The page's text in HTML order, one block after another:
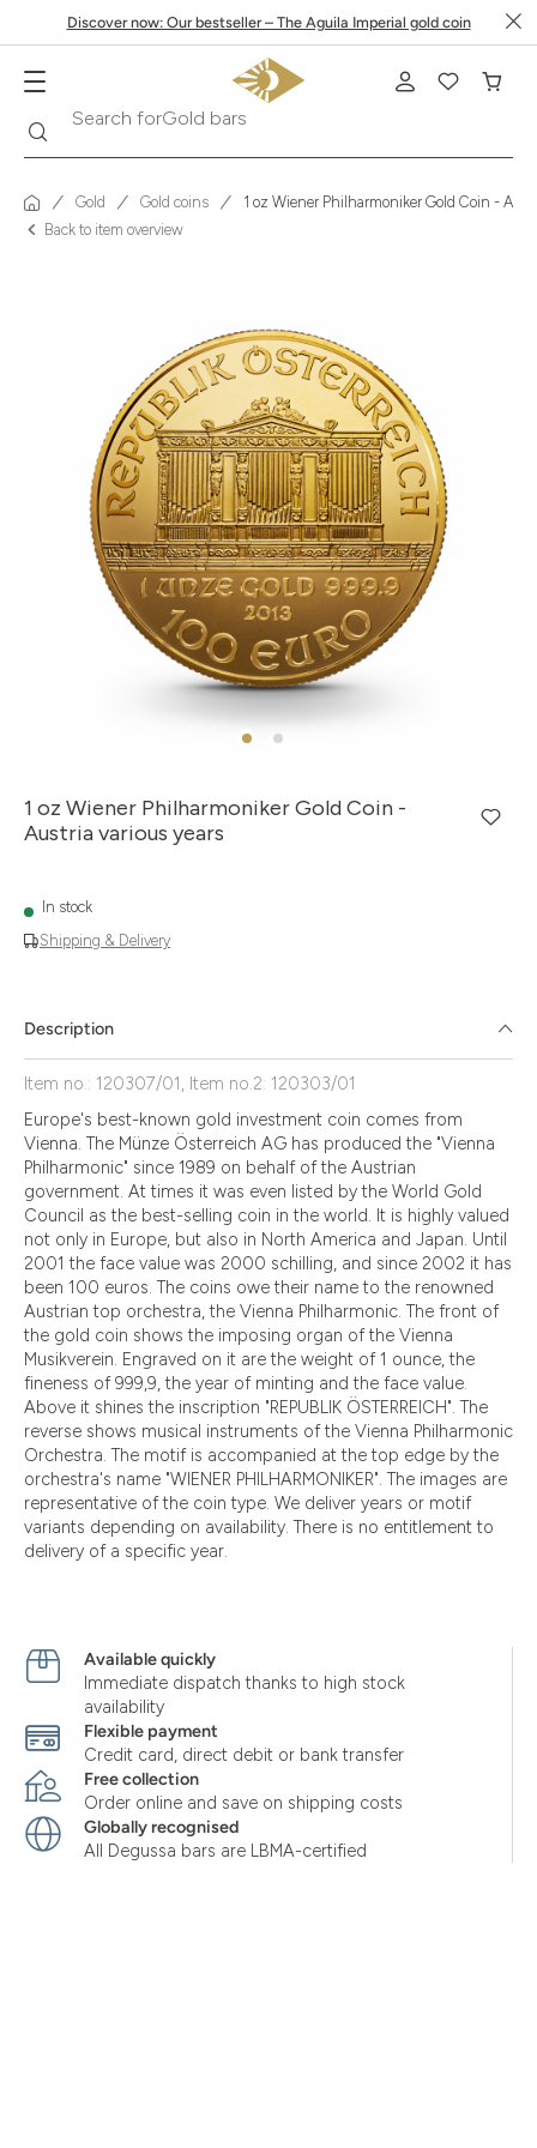
Discover now: Our bestseller – The Aguila Imperial gold coin
Search for
Gold Gold coins
1 oz Wiener Philharmoniker Gold Coin -
Back to item overview
1 oz Wiener Philharmoniker Gold Coin -
Austria various years
Shipping & Delivery
In stock
Description
Item no.: 120307/01, Item no.2: 120303/01
Europe's best-known gold investment coin comes from
Vienna. The Münze Österreich AG has produced the "Vienna
Philharmonic" since 1989 on behalf of the Austrian
government. At times it was even listed by the World Gold
Council as the best-selling coin in the world. It is highly valued
not only in Europe, but also in North America and Japan. Until
2001 the face value was 2000 schilling, and since 2002 it has
been 100 euros. The coins owe their name to the renowned
Austrian top orchestra, the Vienna Philharmonic. The front of
the gold coin shows the imposing organ of the Vienna
Musikverein. Engraved on it are the weight of 1 ounce, the
fineness of 999,9, the year of minting and the face value.
Above it shines the inscription "REPUBLIK ÖSTERREICH". The
reverse shows musical instruments of the Vienna Philharmonic
Orchestra. The motif is accompanied at the top edge by the
orchestra's name "WIENER PHILHARMONIKER". The images are
representative of the coin type. We deliver years or motif
variants depending on availability. There is no entitlement to
delivery of a specific year.
Available quickly
Immediate dispatch thanks to high stock
availability
Flexible payment
Credit card, direct debit or bank transfer
Free collection
Order online and save on shipping costs
Globally recognised
All Degussa bars are LBMA-certified